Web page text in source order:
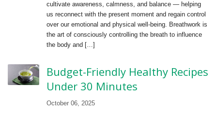
cultivate awareness, calmness, and balance — helping
us reconnect with the present moment and regain control
over our emotional and physical well-being. Breathwork is
the art of consciously controlling the breath to influence
the body and […]
Budget-Friendly Healthy Recipes
Under 30 Minutes
October 06, 2025